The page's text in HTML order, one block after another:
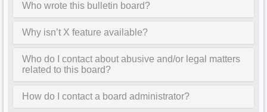
Who wrote this bulletin board?
Why isn’t X feature available?
Who do I contact about abusive and/or legal matters
related to this board?
How do I contact a board administrator?